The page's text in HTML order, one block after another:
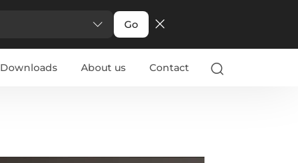
Go
Downloads About us Contact